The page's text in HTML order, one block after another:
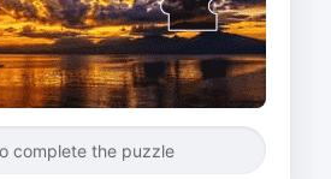
complete the puzzle